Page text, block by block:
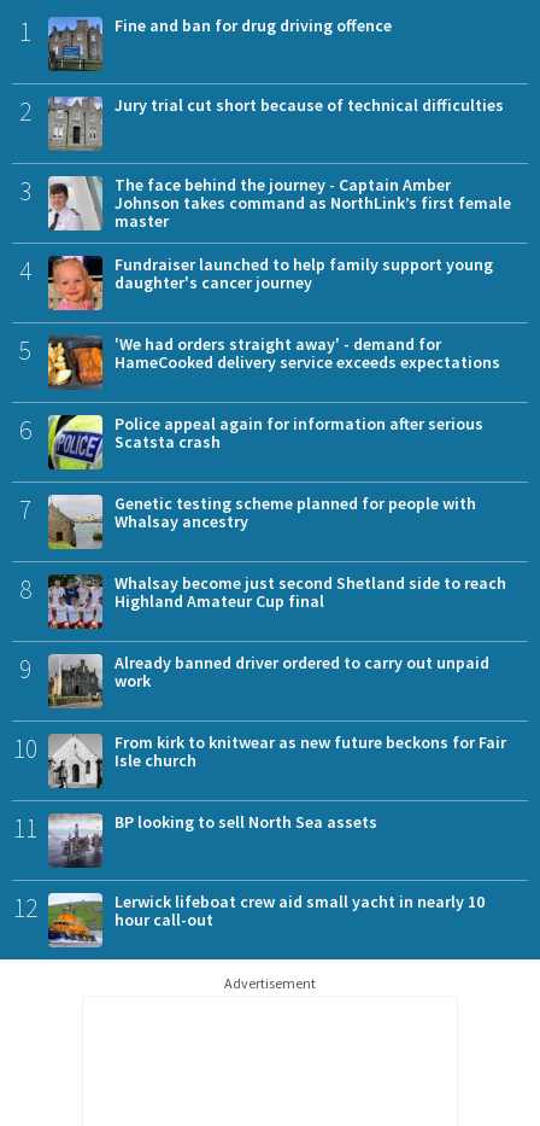
1 Fine and ban for drug driving offence
2 Jury trial cut short because of technical difficulties
3
The face behind the journey - Captain Amber
Johnson takes command as NorthLink’s first female
master
4
Fundraiser launched to help family support young
daughter's cancer journey
5
'We had orders straight away' - demand for
HameCooked delivery service exceeds expectations
6
Police appeal again for information after serious
Scatsta crash
7
Genetic testing scheme planned for people with
Whalsay ancestry
8
Whalsay become just second Shetland side to reach
Highland Amateur Cup final
9
Already banned driver ordered to carry out unpaid
work
10
From kirk to knitwear as new future beckons for Fair
Isle church
11 BP looking to sell North Sea assets
12
Lerwick lifeboat crew aid small yacht in nearly 10
hour call-out
Advertisement